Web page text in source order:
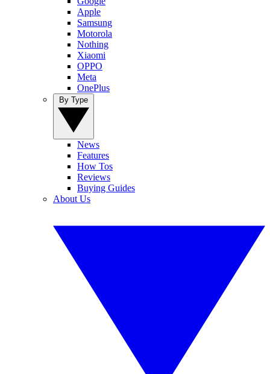
Apple
Samsung
Motorola
Nothing
Xiaomi
OPPO
Meta
OnePlus
News
Features
How Tos
Reviews
Buying Guides
About Us